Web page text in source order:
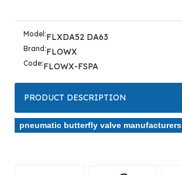
Model:FLXDA52 DA63
Brand:FLOWX
Code:FLOWX-FSPA
PRODUCT DESCRIPTION
pneumatic butterfly valve manufacturers